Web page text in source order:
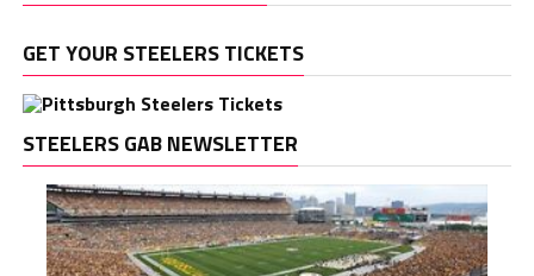
GET YOUR STEELERS TICKETS
STEELERS GAB NEWSLETTER